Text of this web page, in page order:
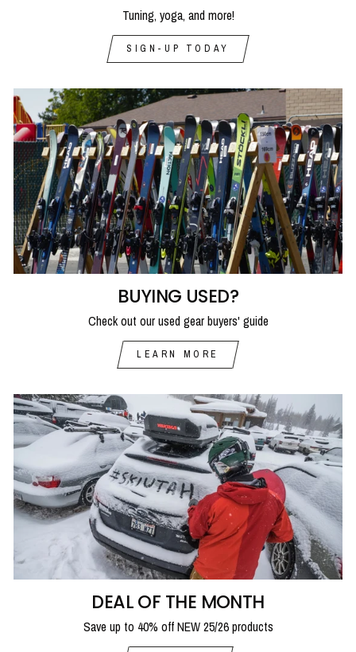
Tuning, yoga, and more!
SIGN-UP TODAY
BUYING USED?
Check out our used gear buyers' guide
LEARN MORE
DEAL OF THE MONTH
Save up to 40% off NEW 25/26 products